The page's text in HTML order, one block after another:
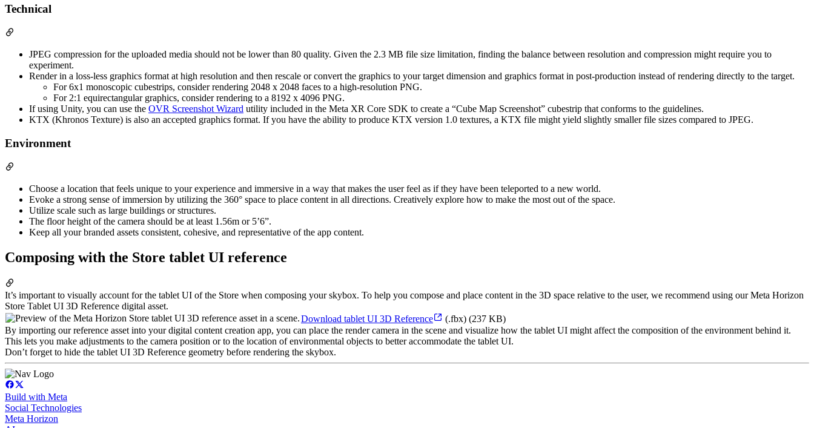
Technical
JPEG compression for the uploaded media should not be lower than 80 quality. Given the 2.3 MB file size limitation, finding the balance between resolution and compression might require you to
experiment.
Render in a loss-less graphics format at high resolution and then rescale or convert the graphics to your target dimension and graphics format in post-production instead of rendering directly to the target.
For 6x1 monoscopic cubestrips, consider rendering 2048 x 2048 faces to a high-resolution PNG.
For 2:1 equirectangular graphics, consider rendering to a 8192 x 4096 PNG.
If using Unity, you can use the OVR Screenshot Wizard utility included in the Meta XR Core SDK to create a “Cube Map Screenshot” cubestrip that conforms to the guidelines.
KTX (Khronos Texture) is also an accepted graphics format. If you have the ability to produce KTX version 1.0 textures, a KTX file might yield slightly smaller file sizes compared to JPEG.
Environment
Choose a location that feels unique to your experience and immersive in a way that makes the user feel as if they have been teleported to a new world.
Evoke a strong sense of immersion by utilizing the 360° space to place content in all directions. Creatively explore how to make the most out of the space.
Utilize scale such as large buildings or structures.
The floor height of the camera should be at least 1.56m or 5’6”.
Keep all your branded assets consistent, cohesive, and representative of the app content.
Composing with the Store tablet UI reference
It’s important to visually account for the tablet UI of the Store when composing your skybox. To help you compose and place content in the 3D space relative to the user, we recommend using our Meta Horizon
Store Tablet UI 3D Reference digital asset.
Download tablet UI 3D Reference
(.fbx) (237 KB)
By importing our reference asset into your digital content creation app, you can place the render camera in the scene and visualize how the tablet UI might affect the composition of the environment behind it.
This lets you make adjustments to the camera position or to the location of environmental objects to better accommodate the tablet UI.
Don’t forget to hide the tablet UI 3D Reference geometry before rendering the skybox.
Build with Meta
Social Technologies
Meta Horizon